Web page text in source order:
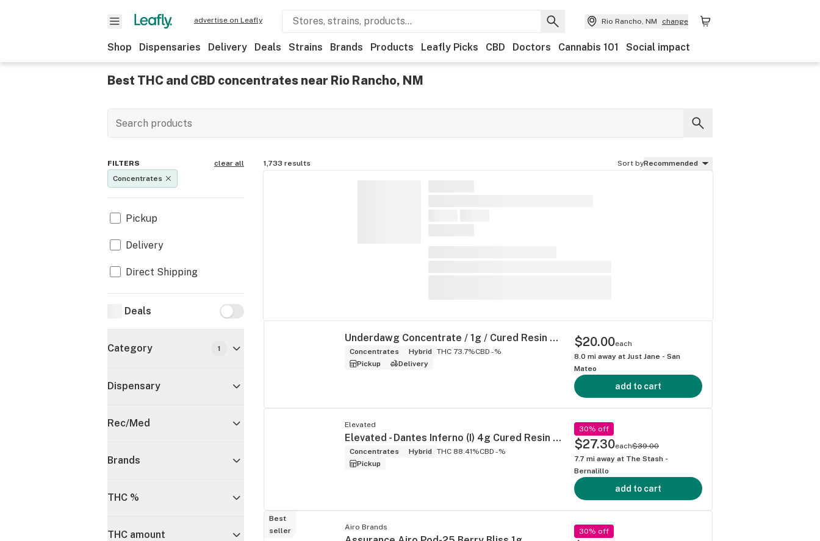
advertise on Leafly Rio Rancho, NM change
Shop Dispensaries Delivery Deals Strains Brands Products Leafly Picks CBD Doctors Cannabis 101 Social impact
Best THC and CBD concentrates near Rio Rancho, NM
FILTERS
clear all
Concentrates
Pickup
Delivery
Direct Shipping
Deals Deals
Category 1
Dispensary
Rec/Med
Brands
THC %
THC amount
1,733 results Sort byRecommended
Underdawg Concentrate / 1g / Cured Resin Sugar / Hybrid / Lemon Disco
Concentrates Hybrid THC 73.7%CBD -%
Pickup
Delivery
$20.00each
8.0 mi away at Just Jane - San
Mateo
add to cart
Elevated
Elevated - Dantes Inferno (I) 4g Cured Resin Baller Jar
Concentrates Hybrid THC 88.41%CBD -%
Pickup
30% off
$27.30each$39.00
7.7 mi away at The Stash -
Bernalillo
add to cart
Best
seller
Airo Brands 30% off